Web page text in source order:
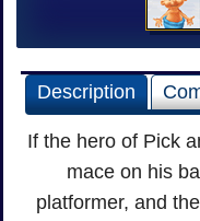
Description
If the hero of Pick
mace on his
platformer, and